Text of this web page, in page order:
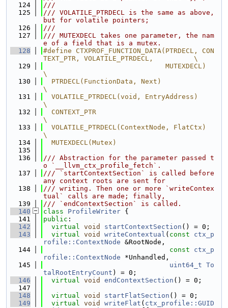
  124
///
  125
/// VOLATILE_PTRDECL is the same as above,
but for volatile pointers;
  126
///
  127
/// MUTEXDECL takes one parameter, the nam
e of a field that is a mutex.
  128
#define CTXPROF_FUNCTION_DATA(PTRDECL, CON
TEXT_PTR, VOLATILE_PTRDECL,          \
  129
                              MUTEXDECL)
\
  130
  PTRDECL(FunctionData, Next)
\
  131
  VOLATILE_PTRDECL(void, EntryAddress)
\
  132
  CONTEXT_PTR
\
  133
  VOLATILE_PTRDECL(ContextNode, FlatCtx)
\
  134
  MUTEXDECL(Mutex)
  135
  136
/// Abstraction for the parameter passed t
o `__llvm_ctx_profile_fetch`.
  137
/// `startContextSection` is called before
any context roots are sent for
  138
/// writing. Then one or more `writeContex
tual` calls are made; finally,
  139
/// `endContextSection` is called.
  140
class ProfileWriter {
  141
public :
  142
virtual void startContextSection () = 0;
  143
virtual void writeContextual ( const
ctx_p
rofile::ContextNode &RootNode,
  144
const
ctx_p
rofile::ContextNode *Unhandled,
  145
uint64_t To
talRootEntryCount ) = 0;
  146
virtual void endContextSection () = 0;
  147
  148
virtual void startFlatSection () = 0;
  149
virtual void writeFlat ( ctx_profile::GUID